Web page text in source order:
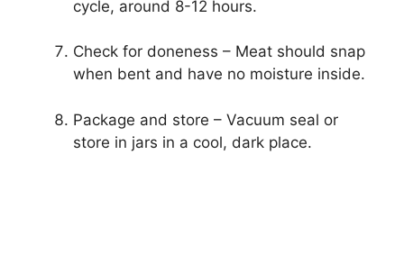
cycle, around 8-12 hours.
Check for doneness – Meat should snap
when bent and have no moisture inside.
Package and store – Vacuum seal or
store in jars in a cool, dark place.